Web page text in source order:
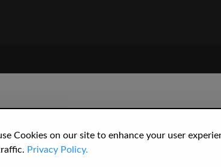
Cookies on our site to enhance your user
Privacy Policy.